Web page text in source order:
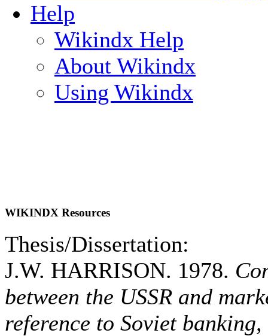
Help
Wikindx Help
About Wikindx
Using Wikindx
WIKINDX Resources
Thesis/Dissertation:
J.W. HARRISON. 1978.
between the USSR and
reference to Soviet